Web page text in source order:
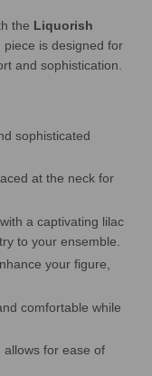
the Liquorish
piece is designed for
and sophistication.
sophisticated
at the neck for
a captivating lilac
to your ensemble.
your figure,
comfortable while
allows for ease of